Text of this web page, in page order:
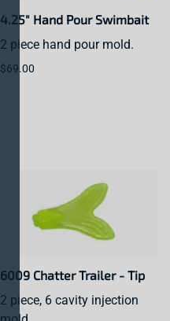
4.25" Hand Pour Swimbait
2 piece hand pour mold.
$69.00
6009 Chatter Trailer - Tip
2 piece, 6 cavity injection